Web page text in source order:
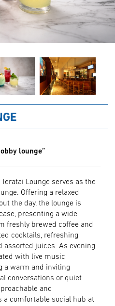
lounge”
Lounge serves as the
Offering a relaxed
the day, the lounge is
presenting a wide
freshly brewed coffee and
cocktails, refreshing
assorted juices. As evening
with live music
a warm and inviting
conversations or quiet
and
a comfortable social hub at